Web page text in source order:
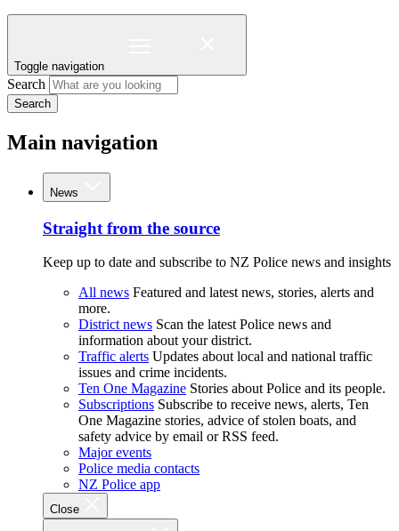
Toggle navigation
Search
Search
Main navigation
News
Straight from the source
Keep up to date and subscribe to NZ Police news and insights
All news Featured and latest news, stories, alerts and
more.
District news Scan the latest Police news and
information about your district.
Traffic alerts Updates about local and national traffic
issues and crime incidents.
Ten One Magazine Stories about Police and its people.
Subscriptions Subscribe to receive news, alerts, Ten
One Magazine stories, advice of stolen boats, and
safety advice by email or RSS feed.
Major events
Police media contacts
NZ Police app
Close